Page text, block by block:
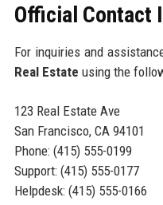
Official Contact
For inquiries and
Real Estate using the
123 Real Estate Ave
San Francisco, CA 94101
Phone: (415) 555-0199
Support: (415) 555-0177
Helpdesk: (415) 555-0166